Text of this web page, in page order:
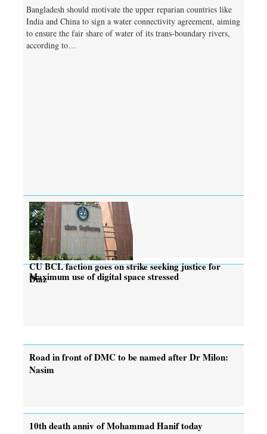
Bangladesh should motivate the upper reparian countries like
India and China to sign a water connectivity agreement, aiming
to ensure the fair share of water of its trans-boundary rivers,
according to…
CU BCL faction goes on strike seeking justice for
Diaz
Maximum use of digital space stressed
Road in front of DMC to be named after Dr Milon:
Nasim
10th death anniv of Mohammad Hanif today